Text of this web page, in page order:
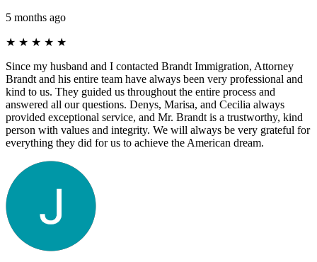
5 months ago
★ ★ ★ ★ ★
Since my husband and I contacted Brandt Immigration, Attorney
Brandt and his entire team have always been very professional and
kind to us. They guided us throughout the entire process and
answered all our questions. Denys, Marisa, and Cecilia always
provided exceptional service, and Mr. Brandt is a trustworthy, kind
person with values ​​and integrity. We will always be very grateful for
everything they did for us to achieve the American dream.